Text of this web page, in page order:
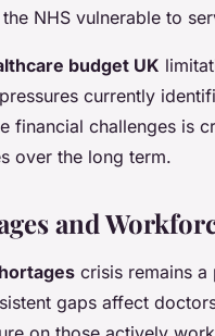
NHS vulnerable to
budget UK
currently
financial challenges is
over the long term.
and
crisis remains
gaps affect